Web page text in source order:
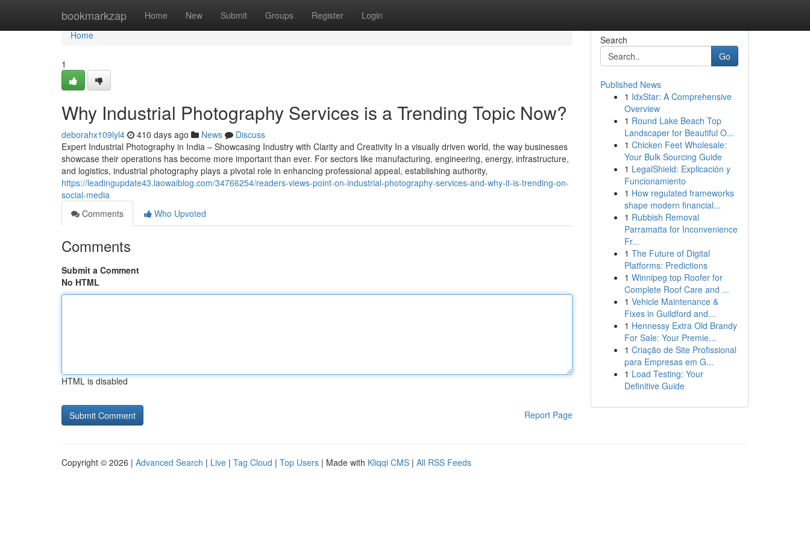
bookmarkzap Home New Submit Groups Register Login
Home
Home
1
Why Industrial Photography Services is a Trending Topic Now?
deborahx109lyl4 410 days ago News
Discuss
Expert Industrial Photography in India – Showcasing Industry with Clarity and Creativity In a visually driven world, the way businesses
showcase their operations has become more important than ever. For sectors like manufacturing, engineering, energy, infrastructure,
and logistics, industrial photography plays a pivotal role in enhancing professional appeal, establishing authority,
https://leadingupdate43.laowaiblog.com/34766254/readers-views-point-on-industrial-photography-services-and-why-it-is-trending-on-
social-media
Comments
Who Upvoted
Comments
Submit a Comment
No HTML
HTML is disabled
Report Page
Search
Go
Published News
1 IdxStar: A Comprehensive
Overview
1 Round Lake Beach Top
Landscaper for Beautiful O...
1 Chicken Feet Wholesale:
Your Bulk Sourcing Guide
1 LegalShield: Explicación y
Funcionamiento
1 How regulated frameworks
shape modern financial...
1 Rubbish Removal
Parramatta for Inconvenience
Fr...
1 The Future of Digital
Platforms: Predictions
1 Winnipeg top Roofer for
Complete Roof Care and ...
1 Vehicle Maintenance &
Fixes in Guildford and...
1 Hennessy Extra Old Brandy
For Sale: Your Premie...
1 Criação de Site Profissional
para Empresas em G...
1 Load Testing: Your
Definitive Guide
Copyright © 2026 | Advanced Search | Live | Tag Cloud | Top Users | Made with Kliqqi CMS | All RSS Feeds